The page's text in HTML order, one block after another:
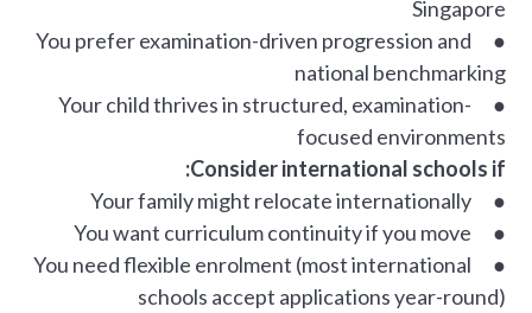
Singapore
● You prefer examination-driven progression and
national benchmarking
● Your child thrives in structured, examination-
focused environments
Consider international schools if:
● Your family might relocate internationally
● You want curriculum continuity if you move
● You need flexible enrolment (most international
schools accept applications year-round)